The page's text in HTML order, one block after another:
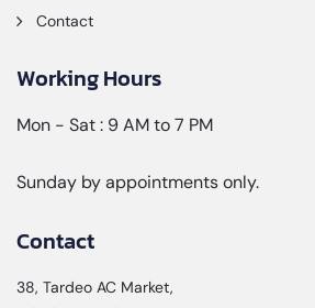
Contact
Working Hours
Mon - Sat : 9 AM to 7 PM
Sunday by appointments only.
Contact
38, Tardeo AC Market,